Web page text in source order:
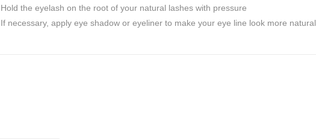
Hold the eyelash on the root of your natural lashes with pressure
If necessary, apply eye shadow or eyeliner to make your eye line look more natural